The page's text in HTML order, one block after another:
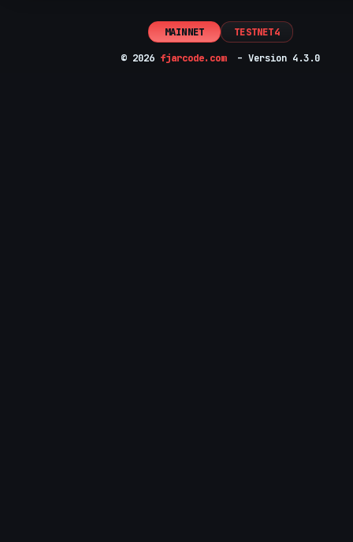
MAINNET
TESTNET4
© 2026 fjarcode.com– Version 4.3.0